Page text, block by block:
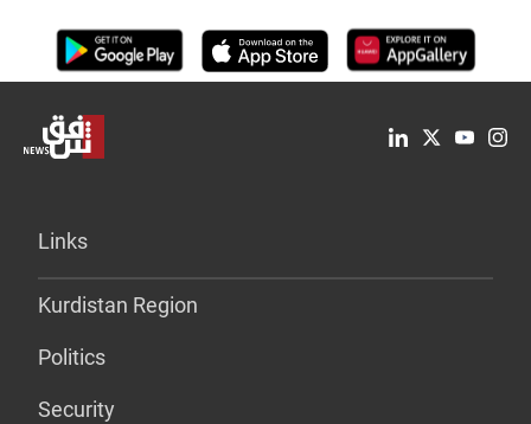
Links
Kurdistan Region
Politics
Security